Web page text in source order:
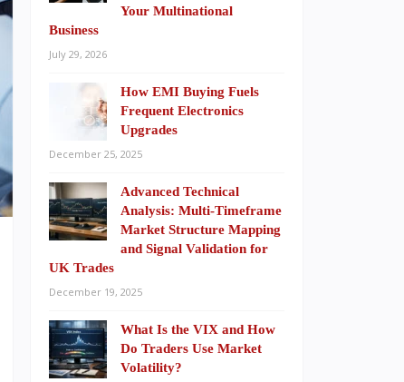
Your Multinational
Business
July 29, 2026
How EMI Buying Fuels
Frequent Electronics
Upgrades
December 25, 2025
Advanced Technical
Analysis: Multi-Timeframe
Market Structure Mapping
and Signal Validation for
UK Trades
December 19, 2025
What Is the VIX and How
Do Traders Use Market
Volatility?